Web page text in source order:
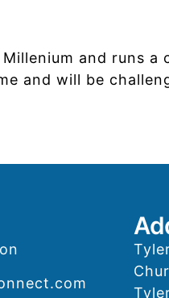
and runs a
and will be